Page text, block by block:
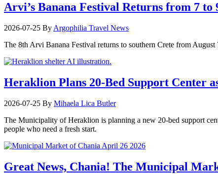
Arvi’s Banana Festival Returns from 7 to
2026-07-25 By Argophilia Travel News
The 8th Arvi Banana Festival returns to southern Crete from
Heraklion Plans 20-Bed Support Center
2026-07-25 By Mihaela Lica Butler
The Municipality of Heraklion is planning a new 20-bed support
people who need a fresh start.
Great News, Chania! The Municipal